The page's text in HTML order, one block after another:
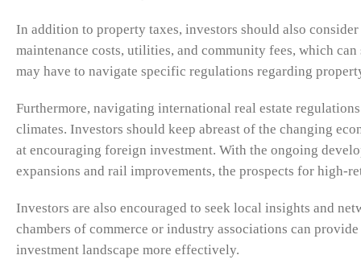
In addition to property taxes, investors should also
maintenance costs, utilities, and community fees, which
may have to navigate specific regulations regarding
Furthermore, navigating international real estate
climates. Investors should keep abreast of the changing
at encouraging foreign investment. With the ongoing
expansions and rail improvements, the prospects for high-
Investors are also encouraged to seek local insights and
chambers of commerce or industry associations can
investment landscape more effectively.